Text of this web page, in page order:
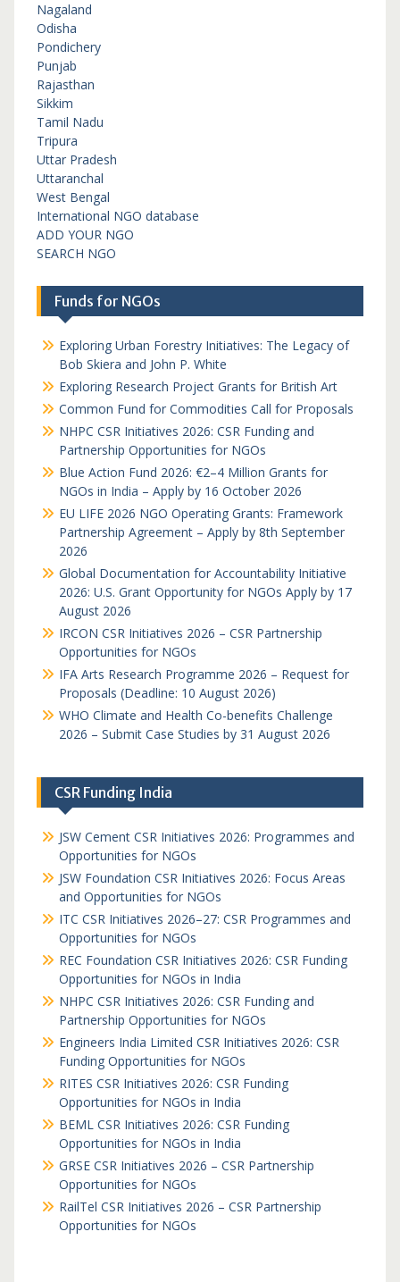
Nagaland
Odisha
Pondichery
Punjab
Rajasthan
Sikkim
Tamil Nadu
Tripura
Uttar Pradesh
Uttaranchal
West Bengal
International NGO database
ADD YOUR NGO
SEARCH NGO
Funds for NGOs
Exploring Urban Forestry Initiatives: The Legacy of
Bob Skiera and John P. White
Exploring Research Project Grants for British Art
Common Fund for Commodities Call for Proposals
NHPC CSR Initiatives 2026: CSR Funding and
Partnership Opportunities for NGOs
Blue Action Fund 2026: €2–4 Million Grants for
NGOs in India – Apply by 16 October 2026
EU LIFE 2026 NGO Operating Grants: Framework
Partnership Agreement – Apply by 8th September
2026
Global Documentation for Accountability Initiative
2026: U.S. Grant Opportunity for NGOs Apply by 17
August 2026
IRCON CSR Initiatives 2026 – CSR Partnership
Opportunities for NGOs
IFA Arts Research Programme 2026 – Request for
Proposals (Deadline: 10 August 2026)
WHO Climate and Health Co-benefits Challenge
2026 – Submit Case Studies by 31 August 2026
CSR Funding India
JSW Cement CSR Initiatives 2026: Programmes and
Opportunities for NGOs
JSW Foundation CSR Initiatives 2026: Focus Areas
and Opportunities for NGOs
ITC CSR Initiatives 2026–27: CSR Programmes and
Opportunities for NGOs
REC Foundation CSR Initiatives 2026: CSR Funding
Opportunities for NGOs in India
NHPC CSR Initiatives 2026: CSR Funding and
Partnership Opportunities for NGOs
Engineers India Limited CSR Initiatives 2026: CSR
Funding Opportunities for NGOs
RITES CSR Initiatives 2026: CSR Funding
Opportunities for NGOs in India
BEML CSR Initiatives 2026: CSR Funding
Opportunities for NGOs in India
GRSE CSR Initiatives 2026 – CSR Partnership
Opportunities for NGOs
RailTel CSR Initiatives 2026 – CSR Partnership
Opportunities for NGOs